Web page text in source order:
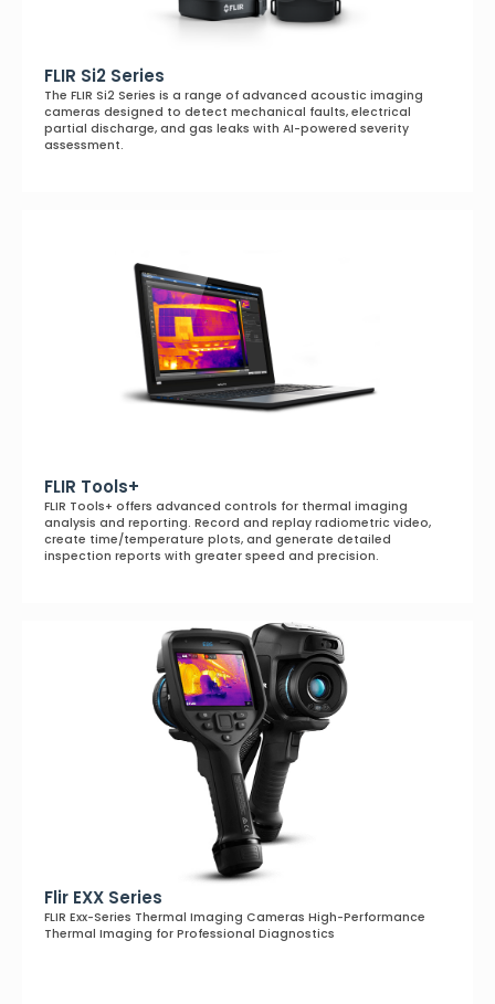
FLIR Si2 Series
The FLIR Si2 Series is a range of advanced acoustic imaging
cameras designed to detect mechanical faults, electrical
partial discharge, and gas leaks with AI-powered severity
assessment.
FLIR Tools+
FLIR Tools+ offers advanced controls for thermal imaging
analysis and reporting. Record and replay radiometric video,
create time/temperature plots, and generate detailed
inspection reports with greater speed and precision.
Flir EXX Series
FLIR Exx-Series Thermal Imaging Cameras High-Performance
Thermal Imaging for Professional Diagnostics